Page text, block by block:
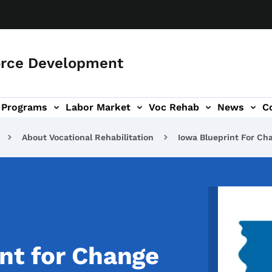
Development
Programs Labor Market Voc Rehab News
navigation
About Vocational Rehabilitation Iowa Blueprint For
for Change
Image